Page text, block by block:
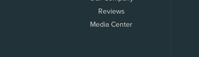
Reviews
Media Center